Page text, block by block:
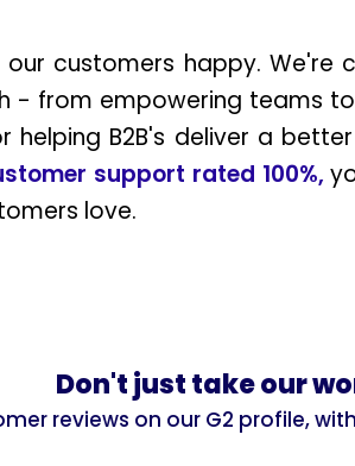
customers happy. We're
- from empowering teams
helping B2B's deliver a
support rated 100%,
love.
Don't just take our
reviews on our G2 profile,